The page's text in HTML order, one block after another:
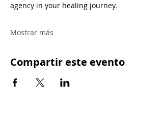
agency in your healing journey.
Mostrar más
Compartir este evento